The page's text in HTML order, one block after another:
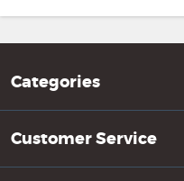
Categories
Customer Service